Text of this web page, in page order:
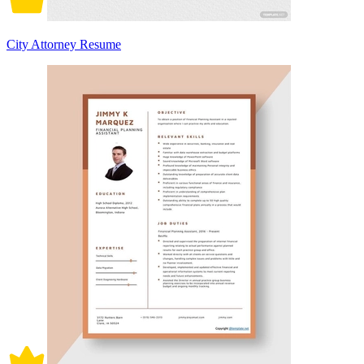
City Attorney Resume